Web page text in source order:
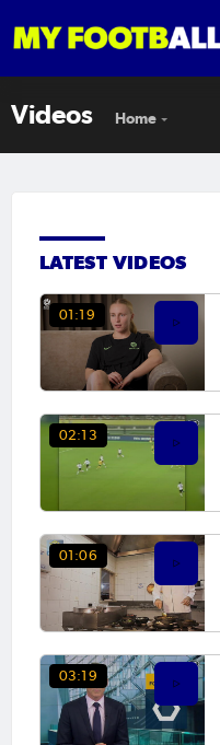
Videos Home
LATEST VIDEOS
01:19
02:13
01:06
03:19